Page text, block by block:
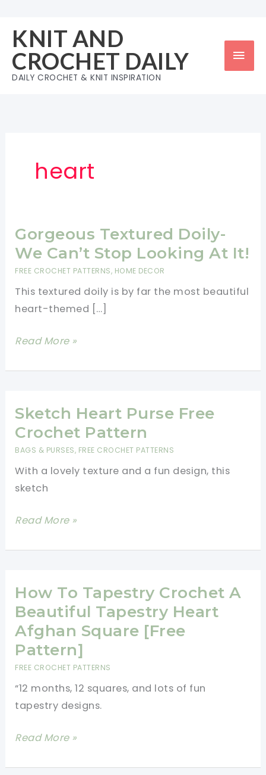
content
KNIT AND
CROCHET DAILY
DAILY CROCHET & KNIT INSPIRATION
heart
Gorgeous Textured Doily-
We Can’t Stop Looking At It!
FREE CROCHET PATTERNS, HOME DECOR
This textured doily is by far the most beautiful
heart-themed […]
Gorgeous
Doily-
Can’t
Stop
Looking
It!
Read More »
Sketch Heart Purse Free
Crochet Pattern
BAGS & PURSES, FREE CROCHET PATTERNS
With a lovely texture and a fun design, this
sketch
Sketch
Purse
Crochet
Pattern
Read More »
How To Tapestry Crochet A
Beautiful Tapestry Heart
Afghan Square [Free
Pattern]
FREE CROCHET PATTERNS
“12 months, 12 squares, and lots of fun
tapestry designs.
How
Tapestry
Read More »